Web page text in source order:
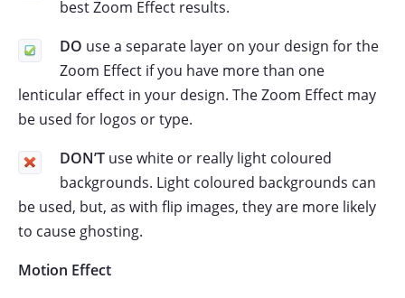
best Zoom Effect results.
DO use a separate layer on your design for the
Zoom Effect if you have more than one
lenticular effect in your design. The Zoom Effect may
be used for logos or type.
DON’T use white or really light coloured
backgrounds. Light coloured backgrounds can
be used, but, as with flip images, they are more likely
to cause ghosting.
Motion Effect